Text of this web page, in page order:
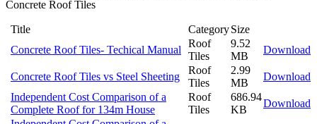
Concrete Roof Tiles
Title CategorySize
Concrete Roof Tiles- Techical Manual
Roof
Tiles
9.52
MB
Download
Concrete Roof Tiles vs Steel Sheeting
Roof
Tiles
2.99
MB
Download
Independent Cost Comparison of a
Complete Roof for 134m House
Roof
Tiles
686.94
KB
Download